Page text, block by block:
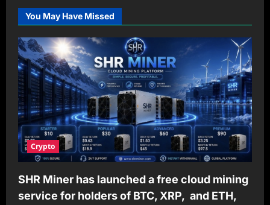
You May Have Missed
Crypto
SHR Miner has launched a free cloud mining
service for holders of BTC, XRP, and ETH,